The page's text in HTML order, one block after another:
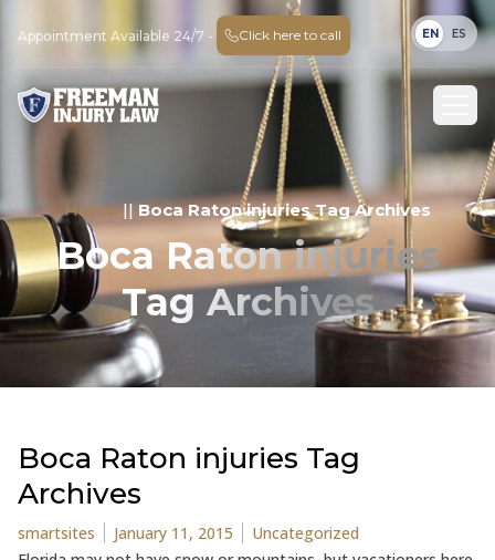
Appointment Available 24/7 - Click here to call EN ES
Home || Boca Raton injuries Tag Archives
Boca Raton injuries
Tag Archives
Boca Raton injuries Tag
Archives
Posted by
smartsites January 11, 2015 Posted in
Uncategorized